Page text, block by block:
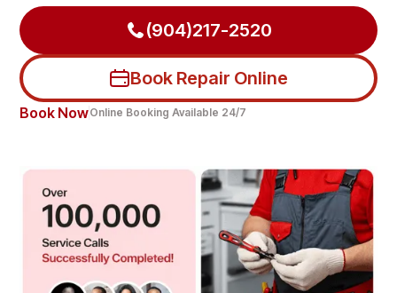
(904)217-2520
Book Repair Online
Book NowOnline Booking Available 24/7